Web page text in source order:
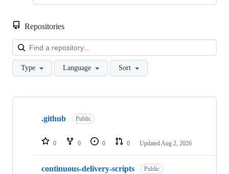
Repositories
Type Language Sort
Showing
repositories
.github Public
0 0 0 0 Updated Aug 2, 2026
continuous-delivery-scripts Public